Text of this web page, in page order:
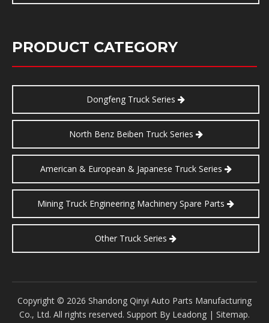
PRODUCT CATEGORY
Dongfeng Truck Series
North Benz Beiben Truck Series
American & European & Japanese Truck Series
Mining Truck Engineering Machinery Spare Parts
Other Truck Series
​Copyright © 2026 Shandong Qinyi Auto Parts Manufacturing
Co., Ltd. All rights reserved. Support By Leadong | Sitemap.